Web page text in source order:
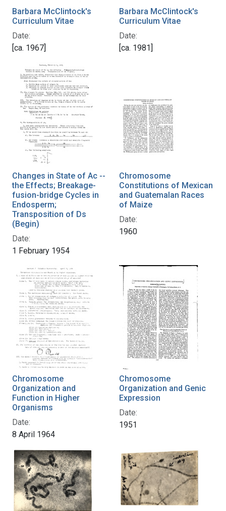
Barbara McClintock's
Curriculum Vitae
Date:
[ca. 1967]
Barbara McClintock's
Curriculum Vitae
Date:
[ca. 1981]
Changes in State of Ac --
the Effects; Breakage-
fusion-bridge Cycles in
Endosperm;
Transposition of Ds
(Begin)
Date:
1 February 1954
Chromosome
Constitutions of Mexican
and Guatemalan Races
of Maize
Date:
1960
Chromosome
Organization and
Function in Higher
Organisms
Date:
8 April 1964
Chromosome
Organization and Genic
Expression
Date:
1951